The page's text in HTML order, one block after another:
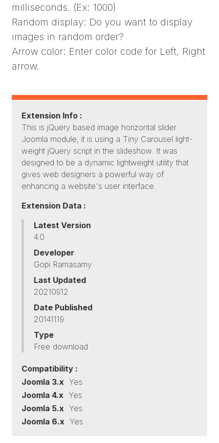
milliseconds. (Ex: 1000)
Random display: Do you want to display
images in random order?
Arrow color: Enter color code for Left, Right
arrow.
Extension Info :
This is jQuery based image horizontal slider
Joomla module, it is using a Tiny Carousel light-
weight jQuery script in the slideshow. It was
designed to be a dynamic lightweight utility that
gives web designers a powerful way of
enhancing a website's user interface.
Extension Data :
Latest Version
4.0
Developer
Gopi Ramasamy
Last Updated
20210912
Date Published
20141119
Type
Free download
Compatibility :
Joomla 3.x Yes
Joomla 4.x Yes
Joomla 5.x Yes
Joomla 6.x Yes